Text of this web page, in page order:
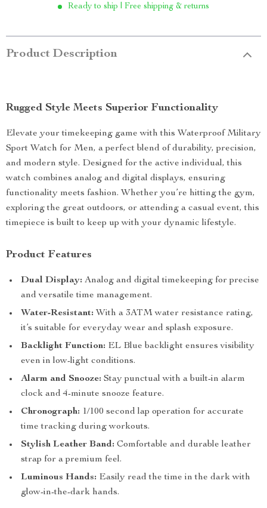
Ready to ship | Free shipping & returns
Product Description
Rugged Style Meets Superior Functionality
Elevate your timekeeping game with this Waterproof Military
Sport Watch for Men, a perfect blend of durability, precision,
and modern style. Designed for the active individual, this
watch combines analog and digital displays, ensuring
functionality meets fashion. Whether you’re hitting the gym,
exploring the great outdoors, or attending a casual event, this
timepiece is built to keep up with your dynamic lifestyle.
Product Features
Dual Display: Analog and digital timekeeping for precise
and versatile time management.
Water-Resistant: With a 3ATM water resistance rating,
it’s suitable for everyday wear and splash exposure.
Backlight Function: EL Blue backlight ensures visibility
even in low-light conditions.
Alarm and Snooze: Stay punctual with a built-in alarm
clock and 4-minute snooze feature.
Chronograph: 1/100 second lap operation for accurate
time tracking during workouts.
Stylish Leather Band: Comfortable and durable leather
strap for a premium feel.
Luminous Hands: Easily read the time in the dark with
glow-in-the-dark hands.